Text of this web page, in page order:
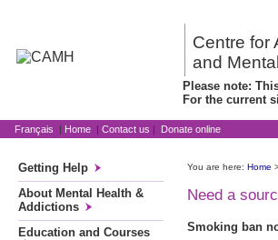
Centre for
and
Please note:
For the current
Français | Home | Contact us | Donate online
Getting Help
About Mental Health &
Addictions
Education and Courses
You are here: Home
Need a
Smoking ban